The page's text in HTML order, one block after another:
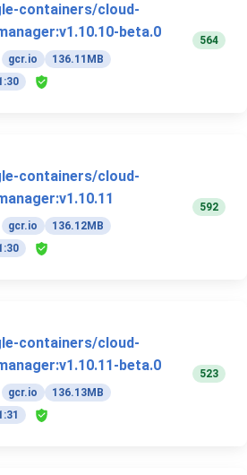
containers/cloud-
beta.0
gcr.io
136.11MB
564
containers/cloud-
gcr.io
136.12MB
592
containers/cloud-
beta.0
gcr.io
136.13MB
523